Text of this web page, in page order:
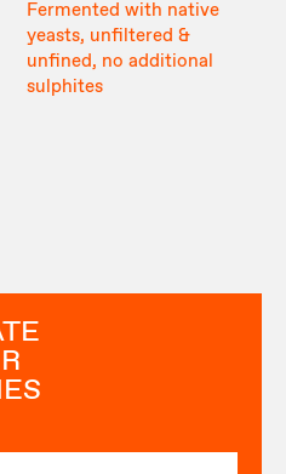
Fermented with native
yeasts, unfiltered &
unfined, no additional
sulphites